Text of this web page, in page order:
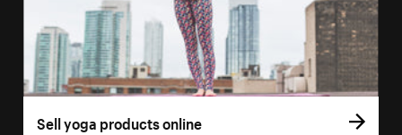
Sell yoga products online